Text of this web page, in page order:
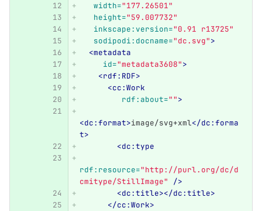
width="177.26501"
height="59.007732"
inkscape:version="0.91 r13725"
sodipodi:docname="dc.svg">
<metadata
id="metadata3608">
<rdf:RDF>
<cc:Work
rdf:about="">
<dc:format>image/svg+xml</dc:forma
t>
<dc:type
rdf:resource="http://purl.org/dc/d
cmitype/StillImage"
/>
<dc:title></dc:title>
</cc:Work>